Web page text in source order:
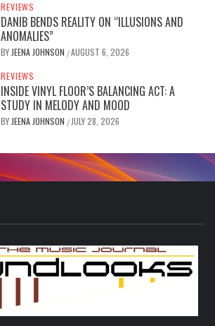
REVIEWS
DANIB BENDS REALITY ON “ILLUSIONS AND
ANOMALIES”
BY JEENA JOHNSON /AUGUST 6, 2026
REVIEWS
INSIDE VINYL FLOOR’S BALANCING ACT: A
STUDY IN MELODY AND MOOD
BY JEENA JOHNSON / JULY 28, 2026